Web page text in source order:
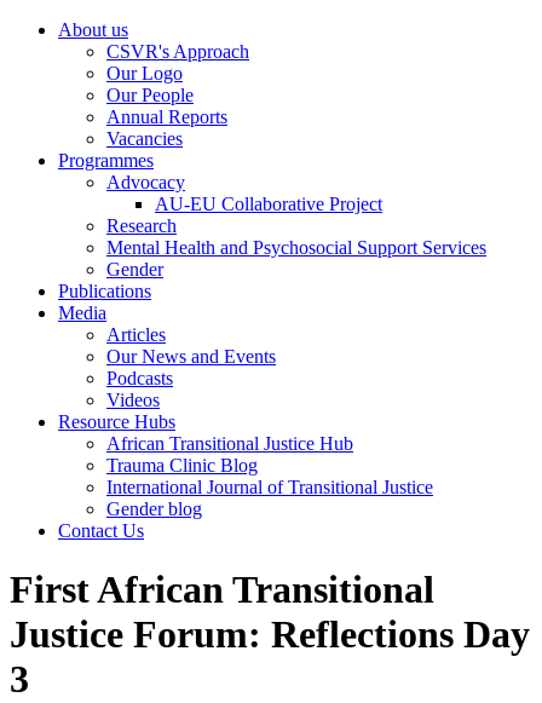
About us
CSVR's Approach
Our Logo
Our People
Annual Reports
Vacancies
Programmes
Advocacy
AU-EU Collaborative Project
Research
Mental Health and Psychosocial Support Services
Gender
Publications
Media
Articles
Our News and Events
Podcasts
Videos
Resource Hubs
African Transitional Justice Hub
Trauma Clinic Blog
International Journal of Transitional Justice
Gender blog
Contact Us
First African Transitional
Justice Forum: Reflections Day
3